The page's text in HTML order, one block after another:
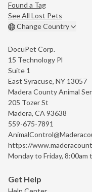
Found a Tag
See All Lost Pets
Change Country
DocuPet Corp.
15 Technology Pl
Suite 1
East Syracuse, NY 13057
Madera County Animal
205 Tozer St
Madera, CA 93638
559-675-7891
https://
Monday to Friday,
Get Help